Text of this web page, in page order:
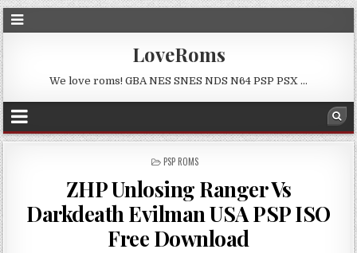
LoveRoms
We love roms! GBA NES SNES NDS N64 PSP PSX …
POSTED
PSP ROMS
ZHP Unlosing Ranger Vs
Darkdeath Evilman USA PSP ISO
Free Download